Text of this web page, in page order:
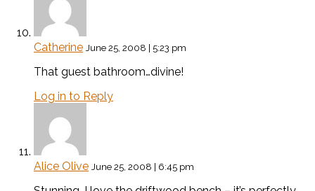
Catherine June 25, 2008 | 5:23 pm
That guest bathroom…divine!
Log in to Reply
Alice Olive June 25, 2008 | 6:45 pm